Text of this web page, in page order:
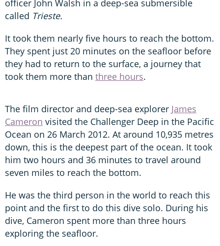
officer John Walsh in a deep-sea submersible
called Trieste.
It took them nearly five hours to reach the bottom.
They spent just 20 minutes on the seafloor before
they had to return to the surface, a journey that
took them more than three hours.
The film director and deep-sea explorer James
Cameron visited the Challenger Deep in the Pacific
Ocean on 26 March 2012. At around 10,935 metres
down, this is the deepest part of the ocean. It took
him two hours and 36 minutes to travel around
seven miles to reach the bottom.
He was the third person in the world to reach this
point and the first to do this dive solo. During his
dive, Cameron spent more than three hours
exploring the seafloor.